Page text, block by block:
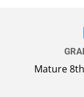
Mature